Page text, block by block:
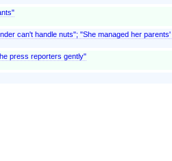
can't handle nuts"; "She managed her
press reporters gently"